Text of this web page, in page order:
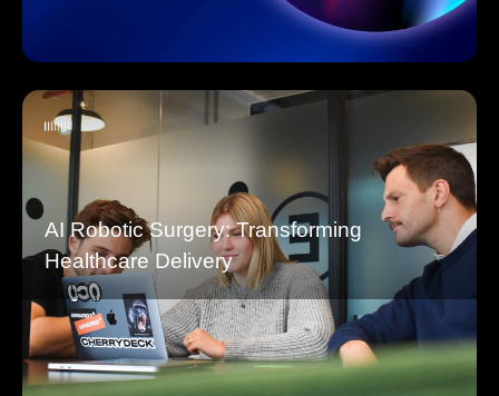
AI Robotic Surgery: Transforming
Healthcare Delivery